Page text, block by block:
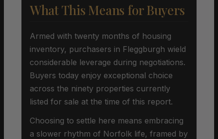
What This Means for Buyers
Armed with twenty months of housing
inventory, purchasers in Fleggburgh wield
considerable leverage during negotiations.
Buyers today enjoy exceptional choice
across the ninety properties currently
listed for sale at the time of this report.
Choosing to settle here means embracing
a slower rhythm of Norfolk life, framed by